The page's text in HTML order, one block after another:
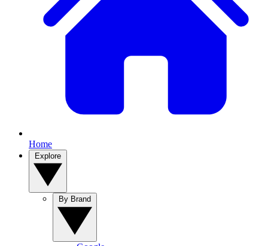
Home